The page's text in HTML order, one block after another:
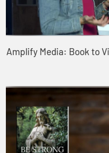
Amplify Media: Book to